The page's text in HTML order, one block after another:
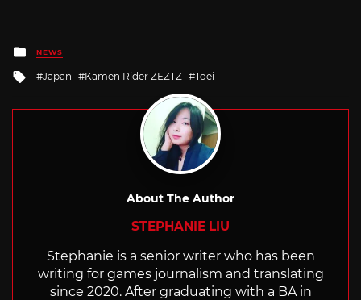
Posted
in
NEWS
Tagged
Japan Kamen Rider ZEZTZ Toei
About The Author
STEPHANIE LIU
Stephanie is a senior writer who has been
writing for games journalism and translating
since 2020. After graduating with a BA in